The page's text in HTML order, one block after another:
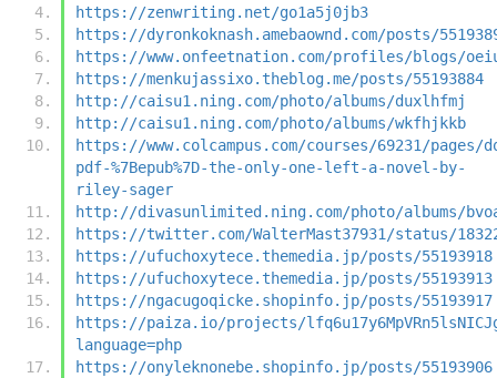
https://zenwriting.net/go1a5j0jb3
https://dyronkoknash.amebaownd.com/posts/
https://www.onfeetnation.com/profiles/blogs/
https://menkujassixo.theblog.me/posts/55193884
http://caisu1.ning.com/photo/albums/duxlhfmj
http://caisu1.ning.com/photo/albums/wkfhjkkb
https://www.colcampus.com/courses/69231/pages/
pdf-%7Bepub%7D-the-only-one-left-a-novel-by-
riley-sager
http://divasunlimited.ning.com/photo/albums/
https://twitter.com/WalterMast37931/status/
https://ufuchoxytece.themedia.jp/posts/55193918
https://ufuchoxytece.themedia.jp/posts/55193913
https://ngacugoqicke.shopinfo.jp/posts/55193917
https://paiza.io/projects/
language=php
https://onyleknonebe.shopinfo.jp/posts/55193906